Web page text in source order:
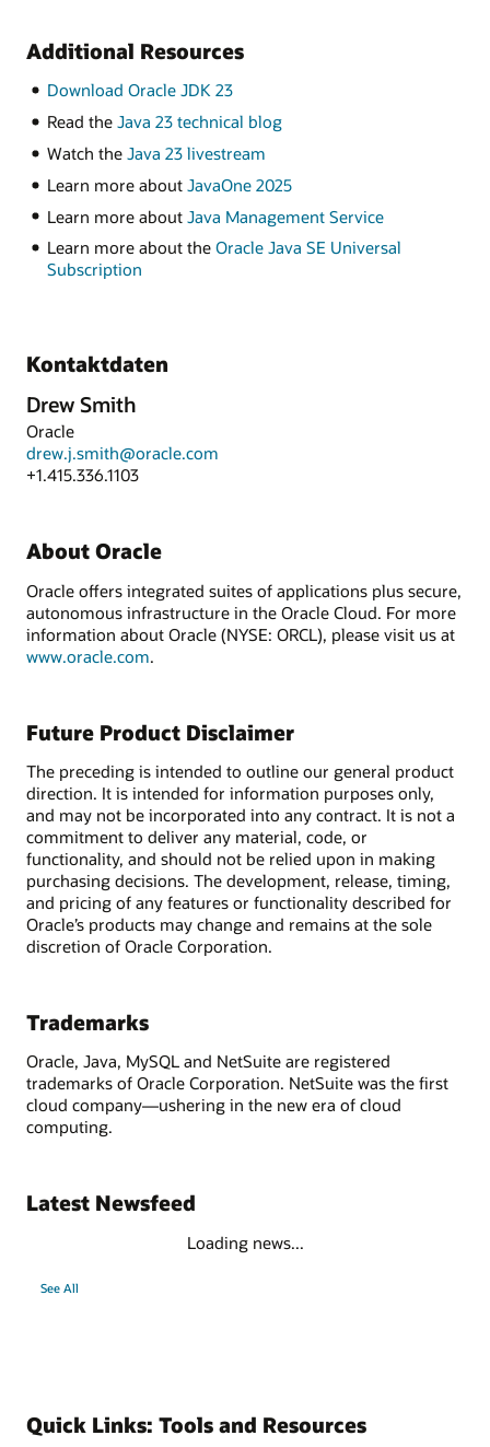
Additional Resources
Download Oracle JDK 23
Read the Java 23 technical blog
Watch the Java 23 livestream
Learn more about JavaOne 2025
Learn more about Java Management Service
Learn more about the Oracle Java SE Universal
Subscription
Kontaktdaten
Drew Smith
Oracle
drew.j.smith@oracle.com
+1.415.336.1103
About Oracle
Oracle offers integrated suites of applications plus secure,
autonomous infrastructure in the Oracle Cloud. For more
information about Oracle (NYSE: ORCL), please visit us at
www.oracle.com.
Future Product Disclaimer
The preceding is intended to outline our general product
direction. It is intended for information purposes only,
and may not be incorporated into any contract. It is not a
commitment to deliver any material, code, or
functionality, and should not be relied upon in making
purchasing decisions. The development, release, timing,
and pricing of any features or functionality described for
Oracle’s products may change and remains at the sole
discretion of Oracle Corporation.
Trademarks
Oracle, Java, MySQL and NetSuite are registered
trademarks of Oracle Corporation. NetSuite was the first
cloud company—ushering in the new era of cloud
computing.
Latest Newsfeed
Loading news...
See All
Quick Links: Tools and Resources